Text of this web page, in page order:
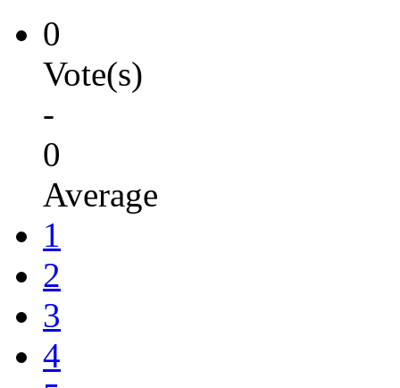
0
Vote(s)
-
0
Average
1
2
3
4